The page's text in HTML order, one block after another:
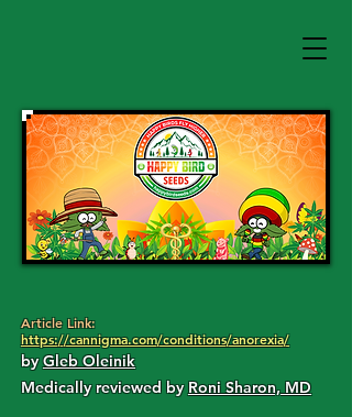
Article Link:
https://cannigma.com/conditions/anorexia/
byGleb Oleinik
Medically reviewed byRoni Sharon, MD